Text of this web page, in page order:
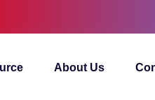
About Us